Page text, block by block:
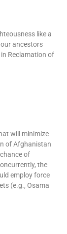
like a
ancestors
Reclamation of
will minimize
of Afghanistan
of
the
employ force
(e.g., Osama